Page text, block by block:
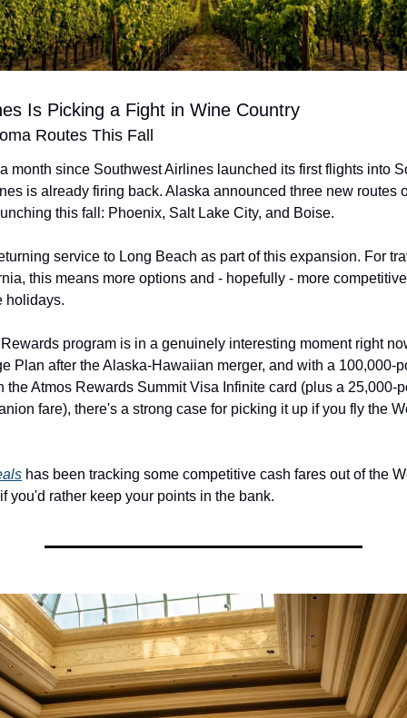
Is Picking a Fight in Wine Country
Routes This Fall
month since Southwest Airlines launched its first flights into
is already firing back. Alaska announced three new routes
this fall: Phoenix, Salt Lake City, and Boise.
service to Long Beach as part of this expansion. For
this means more options and - hopefully - more
holidays.
program is in a genuinely interesting moment right
Plan after the Alaska-Hawaiian merger, and with a 100,000-
the Atmos Rewards Summit Visa Infinite card (plus a 25,000-
fare), there's a strong case for picking it up if you fly the
has been tracking some competitive cash fares out of the
you'd rather keep your points in the bank.